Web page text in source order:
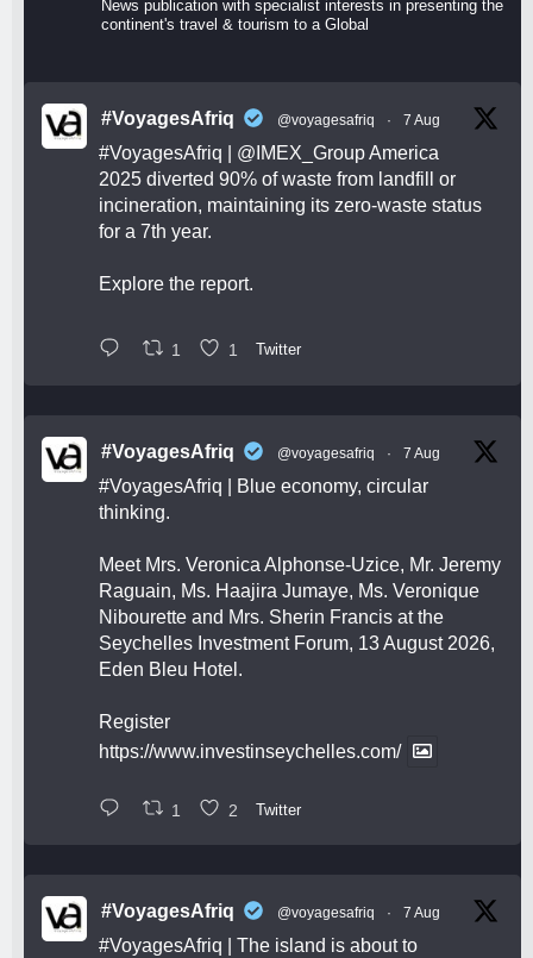
News publication with specialist interests in presenting the
continent's travel & tourism to a Global
#VoyagesAfriq @voyagesafriq · 7 Aug
#VoyagesAfriq @IMEX_GroupAmerica
2025 diverted 90% of waste from landfill or
incineration, maintaining its zero-waste status
for a 7th year.
Explore the report.
1 1 Twitter
#VoyagesAfriq @voyagesafriq · 7 Aug
#VoyagesAfriq | Blue economy, circular
thinking.
Meet Mrs. Veronica Alphonse-Uzice, Mr. Jeremy
Raguain, Ms. Haajira Jumaye, Ms. Veronique
Nibourette and Mrs. Sherin Francis at the
Seychelles Investment Forum, 13 August 2026,
Eden Bleu Hotel.
Register
https://www.investinseychelles.com/
1 2 Twitter
#VoyagesAfriq @voyagesafriq · 7 Aug
#VoyagesAfriq | The island is about to